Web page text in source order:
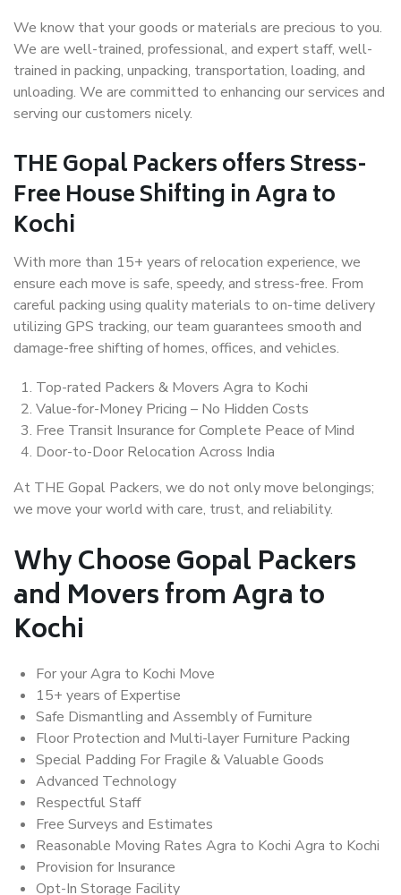
We know that your goods or materials are precious to you.
We are well-trained, professional, and expert staff, well-
trained in packing, unpacking, transportation, loading, and
unloading. We are committed to enhancing our services and
serving our customers nicely.
THE Gopal Packers offers Stress-
Free House Shifting in Agra to
Kochi
With more than 15+ years of relocation experience, we
ensure each move is safe, speedy, and stress-free. From
careful packing using quality materials to on-time delivery
utilizing GPS tracking, our team guarantees smooth and
damage-free shifting of homes, offices, and vehicles.
Top-rated Packers & Movers Agra to Kochi
Value-for-Money Pricing – No Hidden Costs
Free Transit Insurance for Complete Peace of Mind
Door-to-Door Relocation Across India
At THE Gopal Packers, we do not only move belongings;
we move your world with care, trust, and reliability.
Why Choose Gopal Packers
and Movers from Agra to
Kochi
For your Agra to Kochi Move
15+ years of Expertise
Safe Dismantling and Assembly of Furniture
Floor Protection and Multi-layer Furniture Packing
Special Padding For Fragile & Valuable Goods
Advanced Technology
Respectful Staff
Free Surveys and Estimates
Reasonable Moving Rates Agra to Kochi Agra to Kochi
Provision for Insurance
Opt-In Storage Facility